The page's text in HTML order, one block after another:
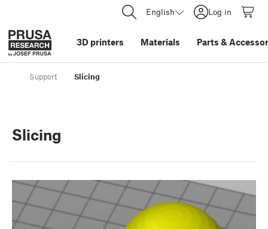
English Log in
3D printers Materials Parts &
Support Slicing
Slicing